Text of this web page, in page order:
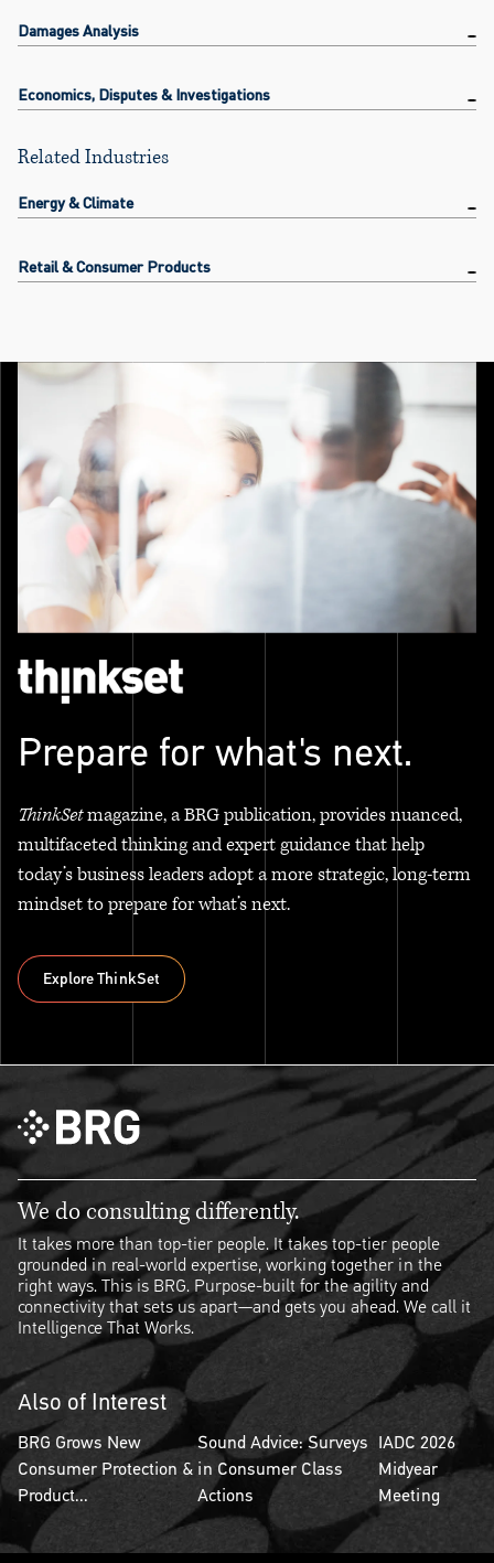
Damages Analysis
Economics, Disputes & Investigations
Related Industries
Energy & Climate
Retail & Consumer Products
Prepare for what's next.
ThinkSetmagazine, a BRG publication, provides nuanced,
multifaceted thinking and expert guidance that help
today’s business leaders adopt a more strategic, long-term
mindset to prepare for what’s next.
Explore ThinkSet
We do consulting differently.
It takes more than top-tier people. It takes top-tier people
grounded in real-world expertise, working together in the
right ways. This is BRG. Purpose-built for the agility and
connectivity that sets us apart—and gets you ahead. We call it
Intelligence That Works.
Also of Interest
BRG Grows New
Consumer Protection &
Product...
Sound Advice: Surveys
in Consumer Class
Actions
IADC 2026
Midyear
Meeting